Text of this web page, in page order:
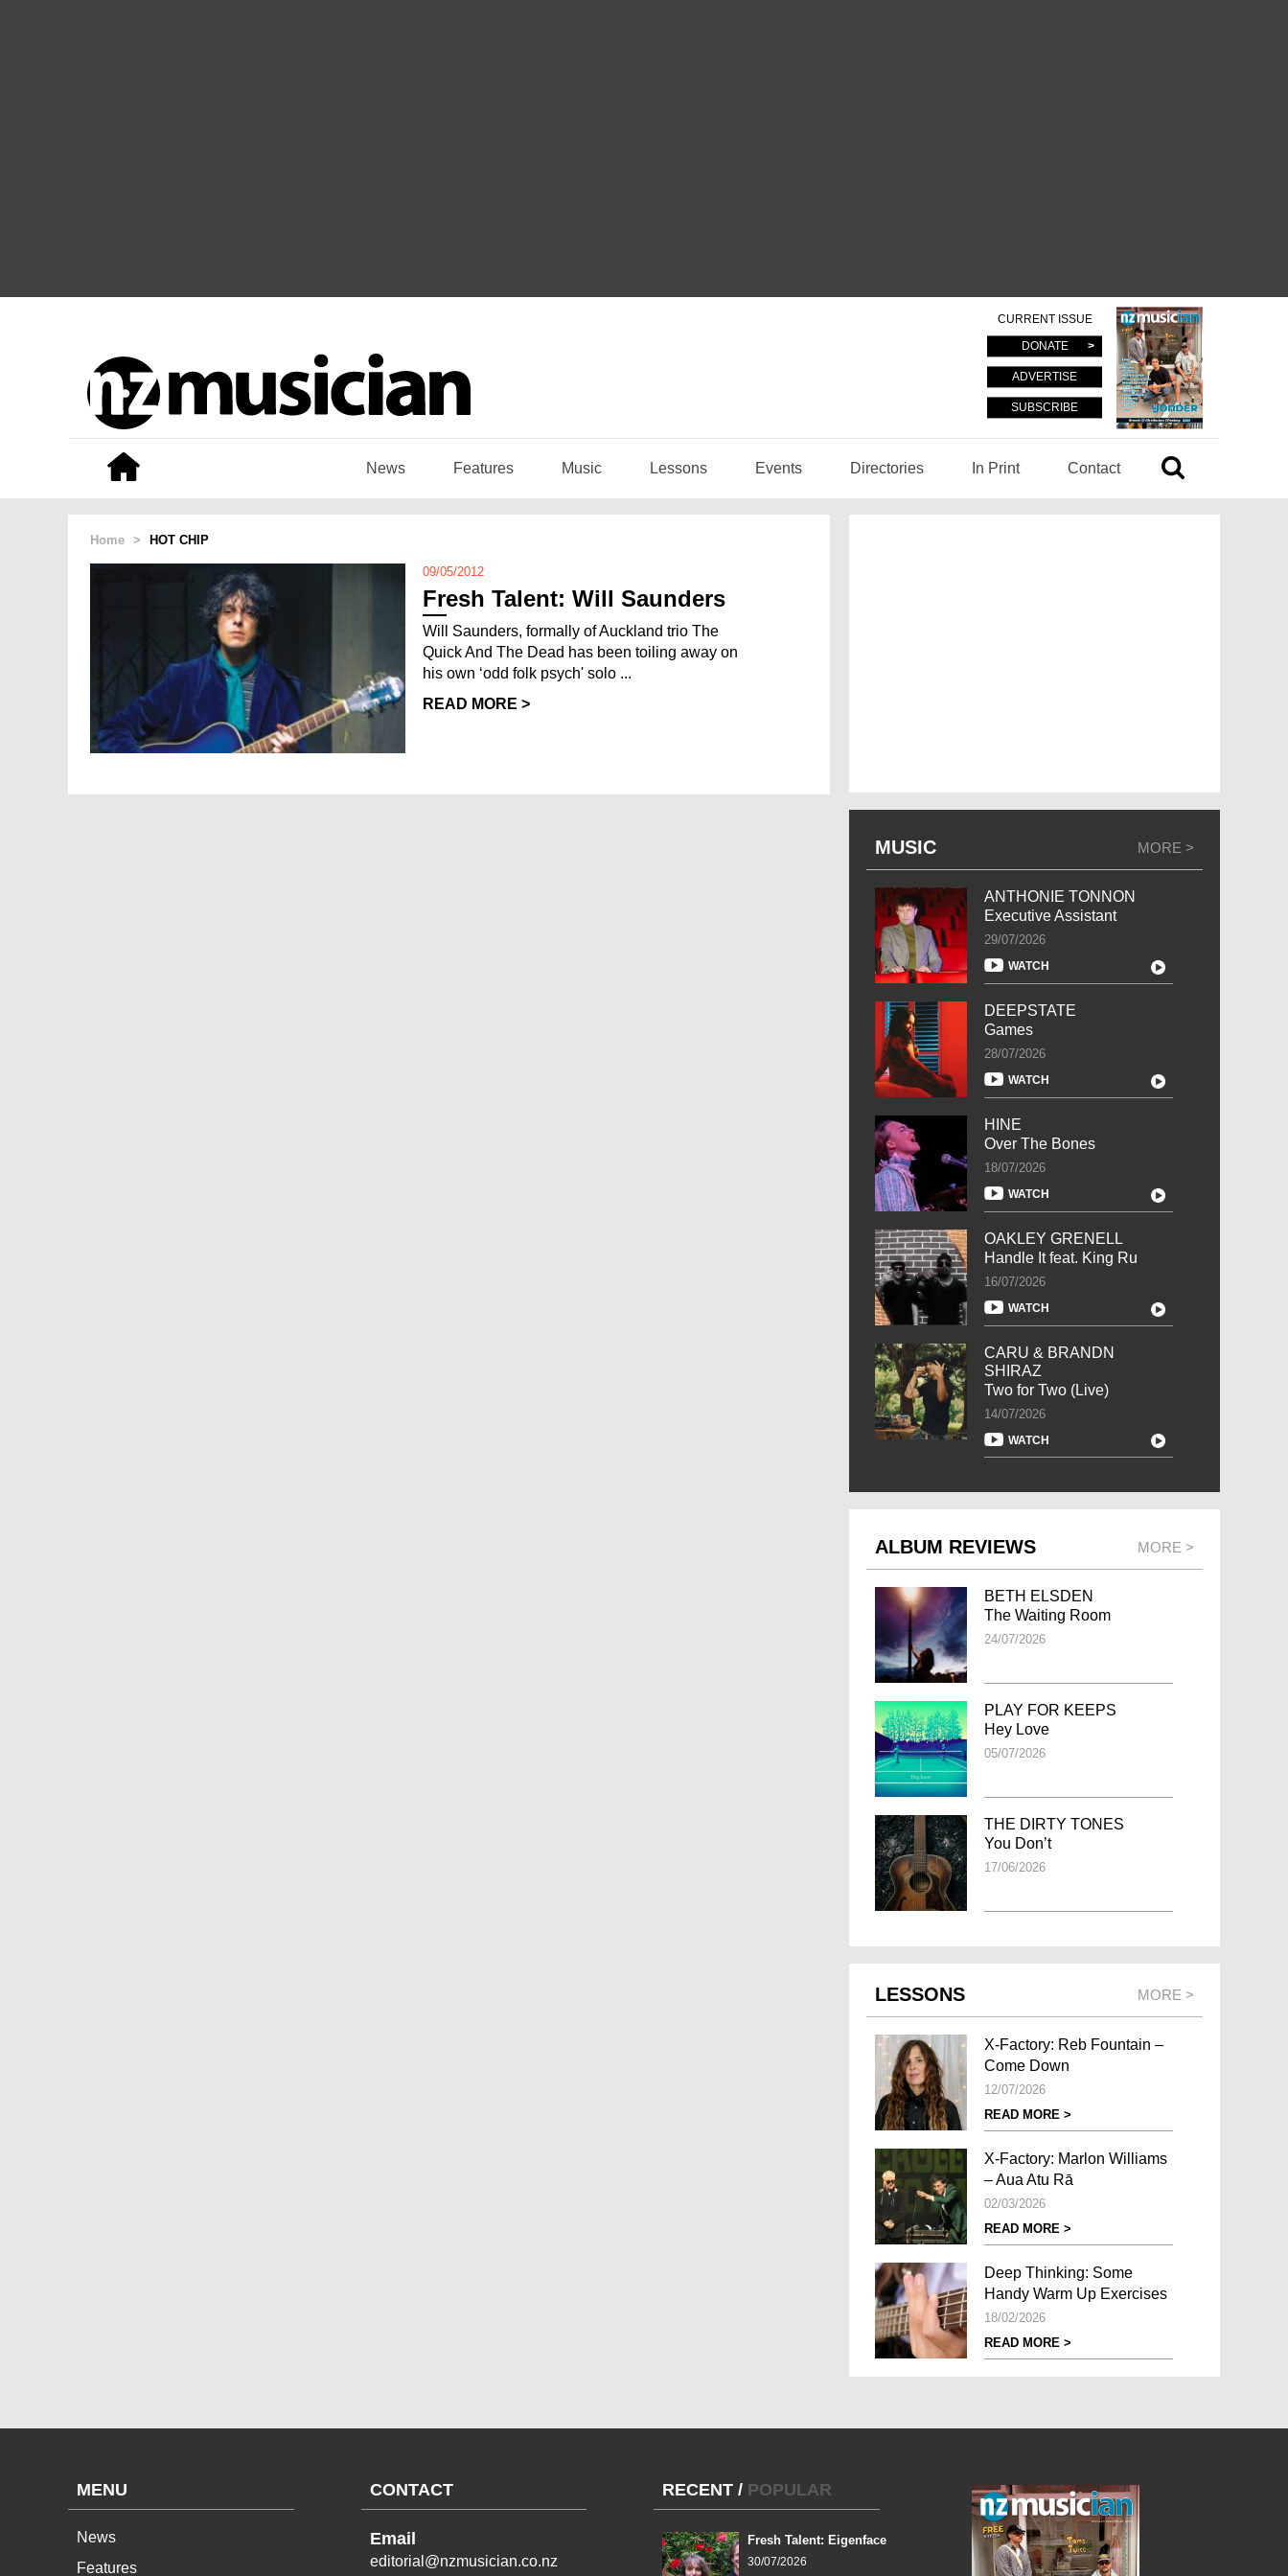
CURRENT ISSUE
DONATE
ADVERTISE
SUBSCRIBE
News Features Music Lessons Events Directories In Print Contact
Home > HOT CHIP
09/05/2012
Fresh Talent: Will Saunders
Will Saunders, formally of Auckland trio The
Quick And The Dead has been toiling away on
his own ‘odd folk psych' solo ...
READ MORE >
MUSIC MORE >
ANTHONIE TONNON
Executive Assistant
29/07/2026
WATCH
DEEPSTATE
Games
28/07/2026
WATCH
HINE
Over The Bones
18/07/2026
WATCH
OAKLEY GRENELL
Handle It feat. King Ru
16/07/2026
WATCH
CARU & BRANDN
SHIRAZ
Two for Two (Live)
14/07/2026
WATCH
ALBUM REVIEWS MORE >
BETH ELSDEN
The Waiting Room
24/07/2026
PLAY FOR KEEPS
Hey Love
05/07/2026
THE DIRTY TONES
You Don’t
17/06/2026
LESSONS MORE >
X-Factory: Reb Fountain –
Come Down
12/07/2026
READ MORE >
X-Factory: Marlon Williams
– Aua Atu Rā
02/03/2026
READ MORE >
Deep Thinking: Some
Handy Warm Up Exercises
18/02/2026
READ MORE >
MENU
News
Features
CONTACT
Email
editorial@nzmusician.co.nz
RECENT / POPULAR
Fresh Talent: Eigenface
30/07/2026